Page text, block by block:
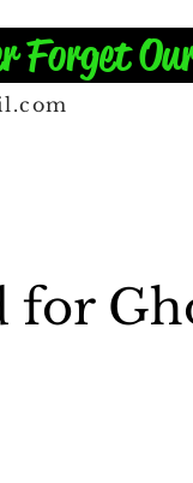
Forget
for